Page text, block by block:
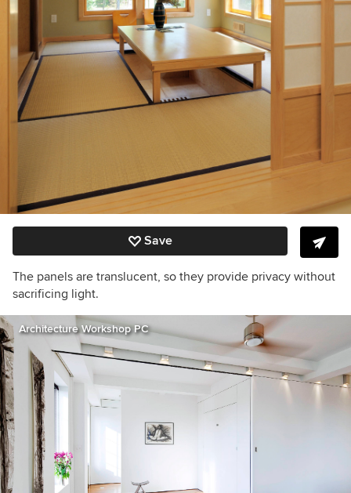
Save
The panels are translucent, so they provide privacy without
sacrificing light.
Architecture Workshop PC